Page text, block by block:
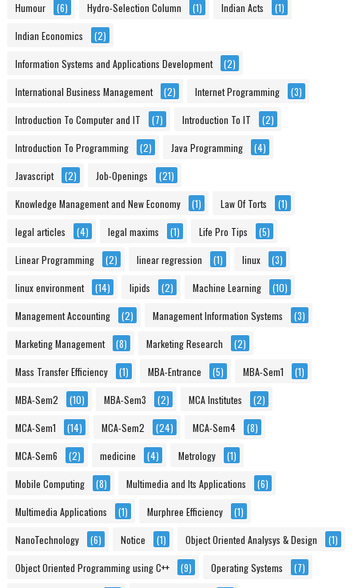
Humour (6) Hydro-Selection Column (1) Indian Acts (1)
Indian Economics (2)
Information Systems and Applications Development (2)
International Business Management (2) Internet Programming (3)
Introduction To Computer and IT (7) Introduction To IT (2)
Introduction To Programming (2) Java Programming (4)
Javascript (2) Job-Openings (21)
Knowledge Management and New Economy (1) Law Of Torts (1)
legal articles (4) legal maxims (1) Life Pro Tips (5)
Linear Programming (2) linear regression (1) linux (3)
linux environment (14) lipids (2) Machine Learning (10)
Management Accounting (2) Management Information Systems (3)
Marketing Management (8) Marketing Research (2)
Mass Transfer Efficiency (1) MBA-Entrance (5) MBA-Sem1 (1)
MBA-Sem2 (10) MBA-Sem3 (2) MCA Institutes (2)
MCA-Sem1 (14) MCA-Sem2 (24) MCA-Sem4 (8)
MCA-Sem6 (2) medicine (4) Metrology (1)
Mobile Computing (8) Multimedia and Its Applications (6)
Multimedia Applications (1) Murphree Efficiency (1)
NanoTechnology (6) Notice (1) Object Oriented Analysys & Design (1)
Object Oriented Programming using C++ (9) Operating Systems (7)